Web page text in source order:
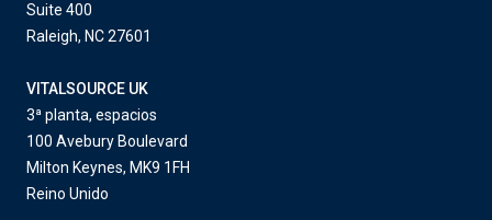
Suite 400
Raleigh, NC 27601
VITALSOURCE UK
3ª planta, espacios
100 Avebury Boulevard
Milton Keynes, MK9 1FH
Reino Unido